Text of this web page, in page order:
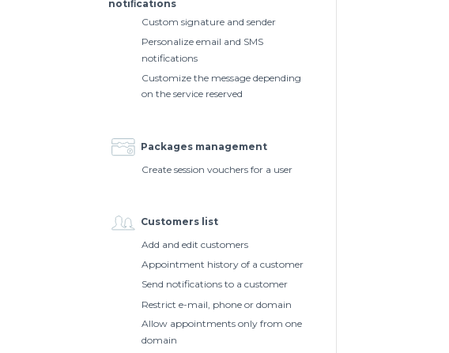
notiﬁcations
Custom signature and sender
Personalize email and SMS
notifications
Customize the message depending
on the service reserved
Packages management
Create session vouchers for a user
Customers list
Add and edit customers
Appointment history of a customer
Send notifications to a customer
Restrict e-mail, phone or domain
Allow appointments only from one
domain